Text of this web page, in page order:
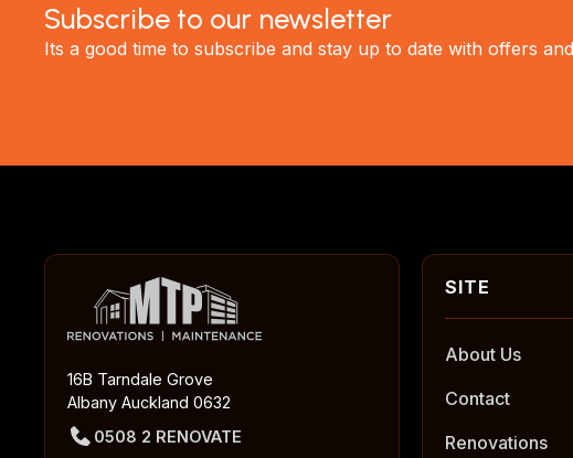
Subscribe to our newsletter
Its a good time to subscribe and stay up to date with offers
16B Tarndale Grove
Albany Auckland 0632
0508 2 RENOVATE
About Us
Contact
Renovations